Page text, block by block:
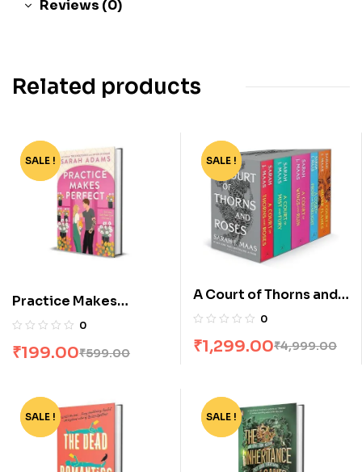
Reviews (0)
Related products
-67%
SALE !
Practice Makes
Perfect by Sarah
0
₹599.00
₹199.00
-74%
SALE !
A Court of Thorns and
Roses Box Set [5
0
₹4,999.00
₹1,299.00
-64%
SALE ! -51%
SALE !